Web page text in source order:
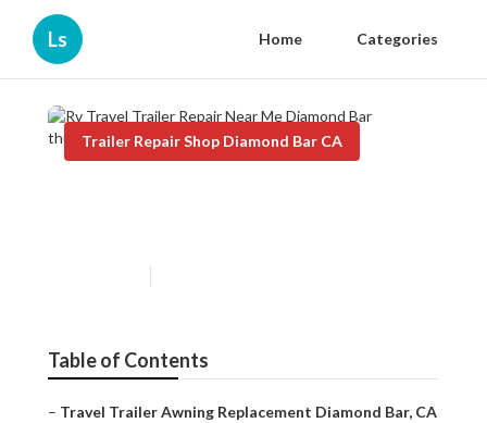
Ls Home Categories
Trailer Repair Shop Diamond Bar CA
Table of Contents
– Travel Trailer Awning Replacement Diamond Bar, CA